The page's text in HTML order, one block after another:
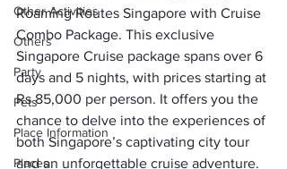
Other Activities
Others
Party
Pets
Place Information
Places
Roaming Routes Singapore with Cruise
Combo Package. This exclusive
Singapore Cruise package spans over 6
days and 5 nights, with prices starting at
Rs 85,000 per person. It offers you the
chance to delve into the experiences of
both Singapore’s captivating city tour
and an unforgettable cruise adventure.